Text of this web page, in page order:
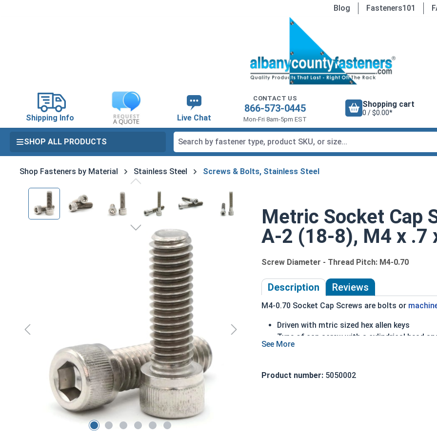
Blog Fasteners101
Shipping Info Live Chat
CONTACT US
866-573-0445
Mon-Fri 8am-5pm EST
Shopping cart
0 / $0.00*
SHOP ALL PRODUCTS
Shop Fasteners by Material Stainless Steel Screws & Bolts, Stainless Steel
Skip image gallery
Metric Socket Cap
A-2 (18-8), M4 x .7
Screw Diameter - Thread Pitch: M4-0.70
Description Reviews
M4-0.70 Socket Cap Screws are bolts or
Driven with mtric sized hex allen keys
Type of cap screw with a cylindrical head
A2 Stainless Steel offer the Fastener
The term socket head cap screw typically
Product number: 5050002